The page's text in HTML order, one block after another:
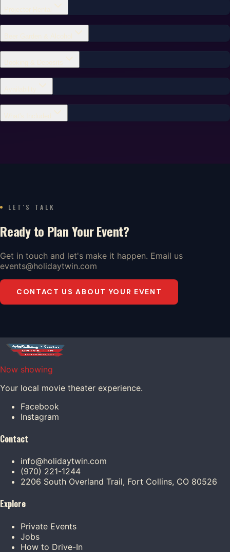
Projector Rental
Beer Garden & Alcohol
Booking & Deposits
Availability
What's Included
LET'S TALK
Ready to Plan Your Event?
Get in touch and let's make it happen. Email us
events@holidaytwin.com
CONTACT US ABOUT YOUR EVENT
Now showing
Your local movie theater experience.
Facebook
Instagram
Contact
info@holidaytwin.com
(970) 221-1244
2206 South Overland Trail, Fort Collins, CO 80526
Explore
Private Events
Jobs
How to Drive-In